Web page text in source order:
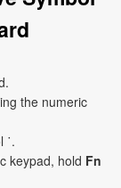
the numeric
˙.
keypad, hold Fn